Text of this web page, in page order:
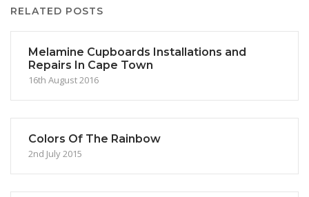
RELATED POSTS
Melamine Cupboards Installations and
Repairs In Cape Town
16th August 2016
Colors Of The Rainbow
2nd July 2015